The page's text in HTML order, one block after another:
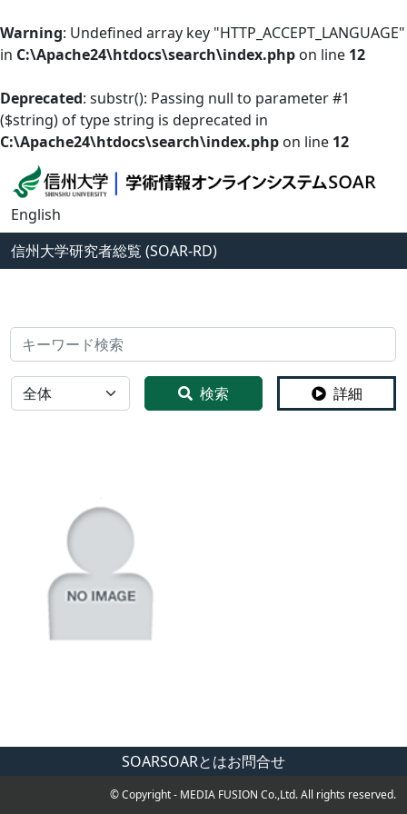
Warning: Undefined array key "HTTP_ACCEPT_LANGUAGE"
in C:\Apache24\htdocs\search\index.php on line 12
Deprecated: substr(): Passing null to parameter #1
($string) of type string is deprecated in
C:\Apache24\htdocs\search\index.php on line 12
English
信州大学研究者総覧 (SOAR-RD)
検索
全体 検索 詳細
SOARSOARとはお問合せ
© Copyright - MEDIA FUSION Co.,Ltd. All rights reserved.